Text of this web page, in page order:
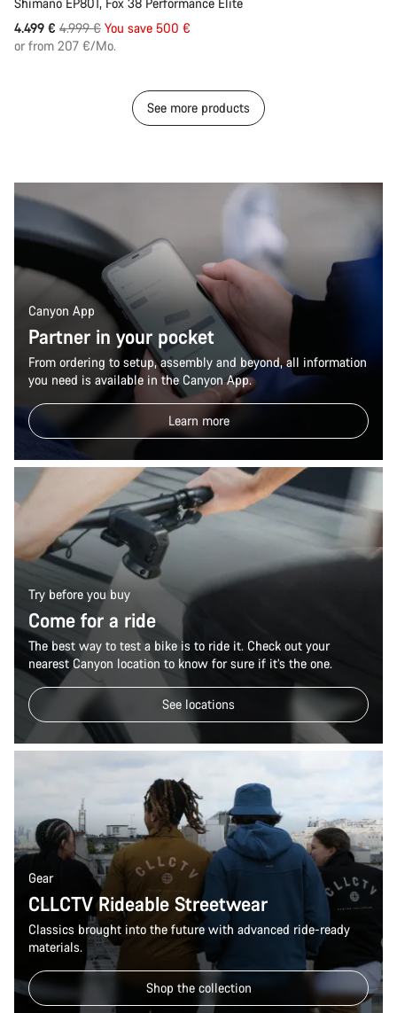
4.499 € Original
price
4.999 € You save 500 €
or from 207 €/Mo.
See more products
Canyon App
Partner in your pocket
From ordering to setup, assembly and beyond, all information
you need is available in the Canyon App.
Learn more
Try before you buy
Come for a ride
The best way to test a bike is to ride it. Check out your
nearest Canyon location to know for sure if it’s the one.
See locations
Gear
CLLCTV Rideable Streetwear
Classics brought into the future with advanced ride-ready
materials.
Shop the collection